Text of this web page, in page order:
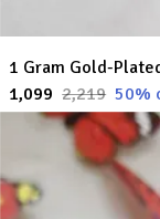
1 Gram Gold-
₹1,099 ₹2,219 50%